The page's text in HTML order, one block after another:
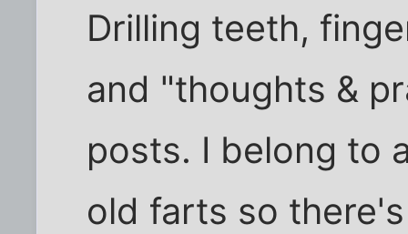
Drilling teeth,
and "thoughts &
posts. I belong to
old farts so